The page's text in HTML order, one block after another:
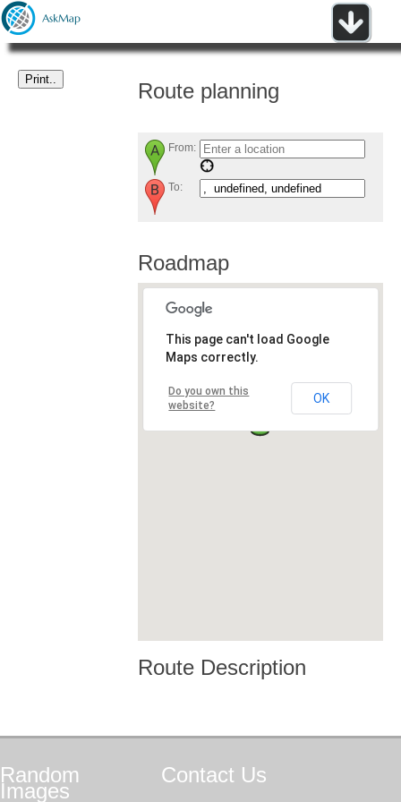
Route planning
From:
To:
Roadmap
This page can't load Google
Maps correctly.
Do you own this
website?
OK
Route Description
Random
Images
Contact Us